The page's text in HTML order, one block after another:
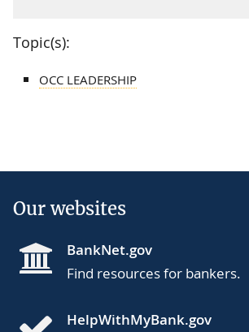
Topic(s):
OCC LEADERSHIP
Our websites
BankNet.gov
Find resources for bankers.
HelpWithMyBank.gov